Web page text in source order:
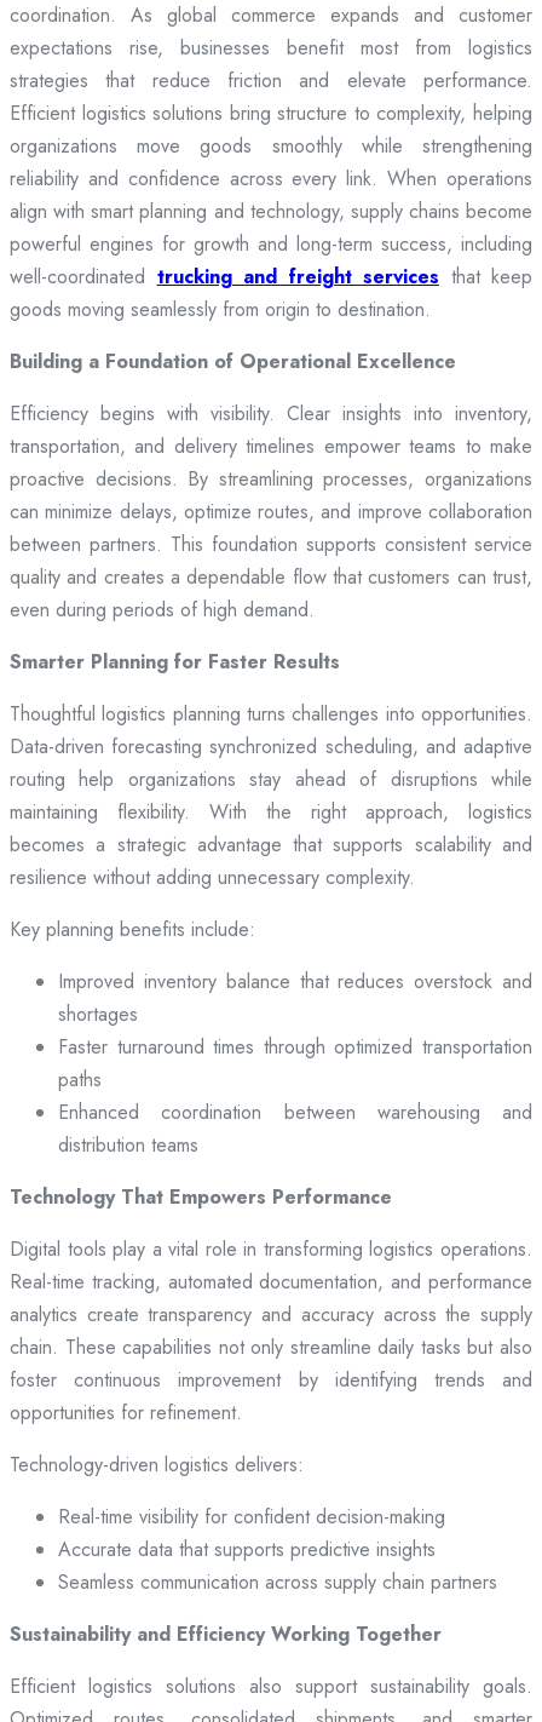
coordination. As global commerce expands and customer
expectations rise, businesses benefit most from logistics
strategies that reduce friction and elevate performance.
Efficient logistics solutions bring structure to complexity, helping
organizations move goods smoothly while strengthening
reliability and confidence across every link. When operations
align with smart planning and technology, supply chains become
powerful engines for growth and long-term success, including
well-coordinated trucking and freight services that keep
goods moving seamlessly from origin to destination.
Building a Foundation of Operational Excellence
Efficiency begins with visibility. Clear insights into inventory,
transportation, and delivery timelines empower teams to make
proactive decisions. By streamlining processes, organizations
can minimize delays, optimize routes, and improve collaboration
between partners. This foundation supports consistent service
quality and creates a dependable flow that customers can trust,
even during periods of high demand.
Smarter Planning for Faster Results
Thoughtful logistics planning turns challenges into opportunities.
Data-driven forecasting synchronized scheduling, and adaptive
routing help organizations stay ahead of disruptions while
maintaining flexibility. With the right approach, logistics
becomes a strategic advantage that supports scalability and
resilience without adding unnecessary complexity.
Key planning benefits include:
Improved inventory balance that reduces overstock and
shortages
Faster turnaround times through optimized transportation
paths
Enhanced coordination between warehousing and
distribution teams
Technology That Empowers Performance
Digital tools play a vital role in transforming logistics operations.
Real-time tracking, automated documentation, and performance
analytics create transparency and accuracy across the supply
chain. These capabilities not only streamline daily tasks but also
foster continuous improvement by identifying trends and
opportunities for refinement.
Technology-driven logistics delivers:
Real-time visibility for confident decision-making
Accurate data that supports predictive insights
Seamless communication across supply chain partners
Sustainability and Efficiency Working Together
Efficient logistics solutions also support sustainability goals.